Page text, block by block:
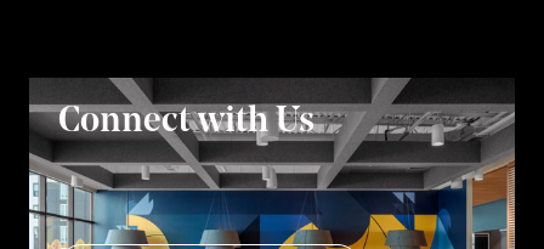
Connect with Us